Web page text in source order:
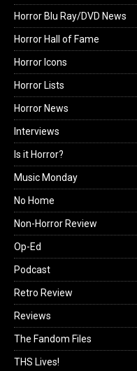
Horror Blu Ray/DVD News
Horror Hall of Fame
Horror Icons
Horror Lists
Horror News
Interviews
Is it Horror?
Music Monday
No Home
Non-Horror Review
Op-Ed
Podcast
Retro Review
Reviews
The Fandom Files
THS Lives!